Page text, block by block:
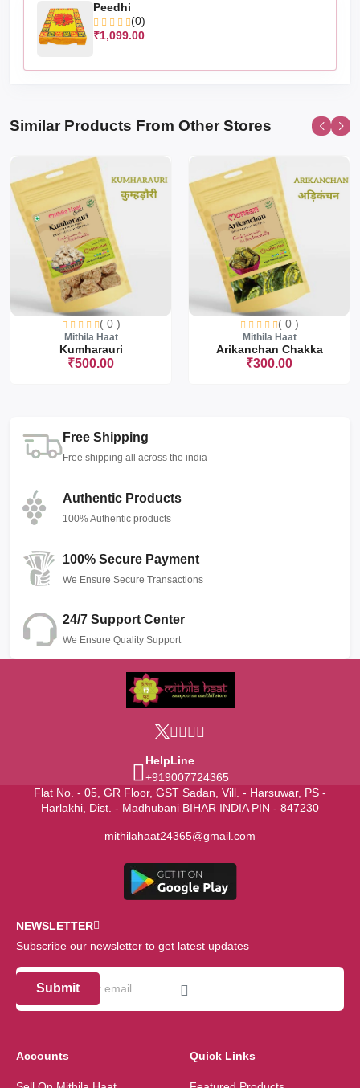
Peedhi
(0)
₹1,099.00
Similar Products From Other Stores
( 0 )
Mithila Haat
Kumharauri
₹500.00
( 0 )
Mithila Haat
Arikanchan Chakka
₹300.00
Free Shipping
Free shipping all across the india
Authentic Products
100% Authentic products
100% Secure Payment
We Ensure Secure Transactions
24/7 Support Center
We Ensure Quality Support
HelpLine
+919007724365
Flat No. - 05, GR Floor, GST Sadan, Vill. - Harsuwar, PS -
Harlakhi, Dist. - Madhubani BIHAR INDIA PIN - 847230
mithilahaat24365@gmail.com
NEWSLETTER
Subscribe our newsletter to get latest updates
Submit
Accounts Quick Links